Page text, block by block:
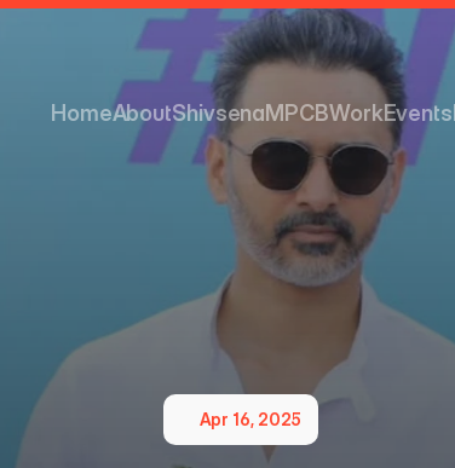
HomeAbout
About
Shivsena
Shivsena
MPCB
MPCB
Work
Work
Events
Events
Apr 16, 2025